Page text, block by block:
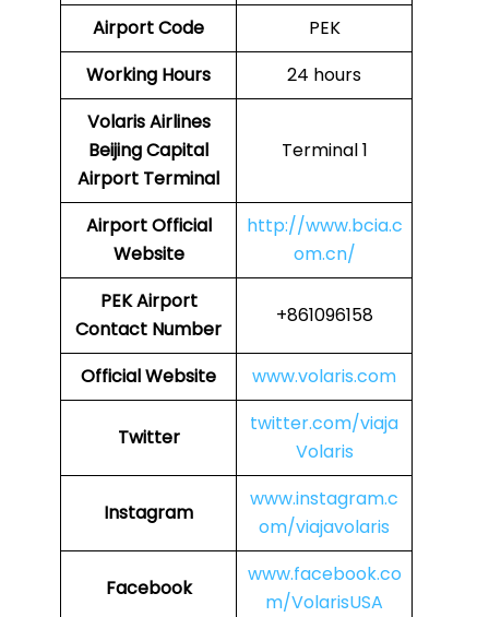
Airport Code
PEK
Working Hours
24 hours
Volaris Airlines
Beijing Capital
Airport Terminal
Terminal 1
AirportOfficial
Website
http://www.bcia.c
om.cn/
PEKAirport
Contact Number
+861096158
Official Website www.volaris.com
Twitter
twitter.com/viaja
Volaris
Instagram
www.instagram.c
om/viajavolaris
Facebook
www.facebook.co
m/VolarisUSA